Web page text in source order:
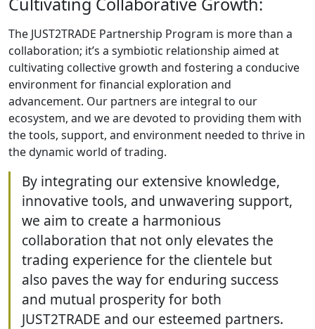
The JUST2TRADE Partnership Program is more than a
collaboration; it’s a symbiotic relationship aimed at
cultivating collective growth and fostering a conducive
environment for financial exploration and
advancement. Our partners are integral to our
ecosystem, and we are devoted to providing them with
the tools, support, and environment needed to thrive in
the dynamic world of trading.
By integrating our extensive knowledge,
innovative tools, and unwavering support,
we aim to create a harmonious
collaboration that not only elevates the
trading experience for the clientele but
also paves the way for enduring success
and mutual prosperity for both
JUST2TRADE and our esteemed partners.